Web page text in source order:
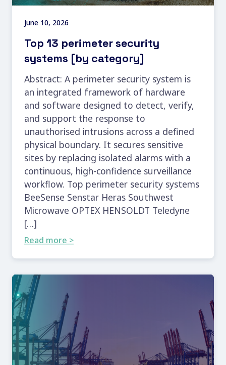
June 10, 2026
Top 13 perimeter security
systems [by category]
Abstract: A perimeter security system is
an integrated framework of hardware
and software designed to detect, verify,
and support the response to
unauthorised intrusions across a defined
physical boundary. It secures sensitive
sites by replacing isolated alarms with a
continuous, high-confidence surveillance
workflow. Top perimeter security systems
BeeSense Senstar Heras Southwest
Microwave OPTEX HENSOLDT Teledyne
[…]
Read more >